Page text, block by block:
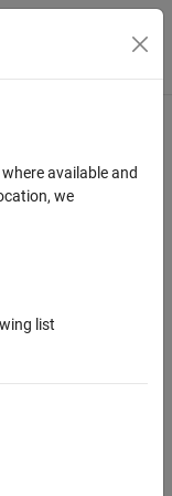
Toggle
of two
available and
we
list